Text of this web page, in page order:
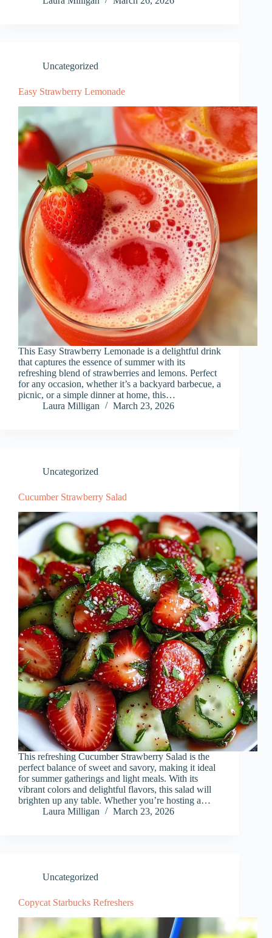
Uncategorized
Easy Strawberry Lemonade
This Easy Strawberry Lemonade is a delightful drink
that captures the essence of summer with its
refreshing blend of strawberries and lemons. Perfect
for any occasion, whether it’s a backyard barbecue, a
picnic, or a simple dinner at home, this…
Laura Milligan
March 23, 2026
Uncategorized
Cucumber Strawberry Salad
This refreshing Cucumber Strawberry Salad is the
perfect balance of sweet and savory, making it ideal
for summer gatherings and light meals. With its
vibrant colors and delightful flavors, this salad will
brighten up any table. Whether you’re hosting a…
Laura Milligan
March 23, 2026
Uncategorized
Copycat Starbucks Refreshers